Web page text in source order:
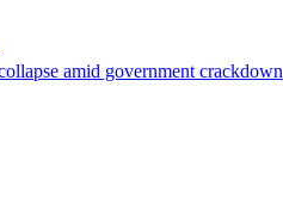
amid government crackdown